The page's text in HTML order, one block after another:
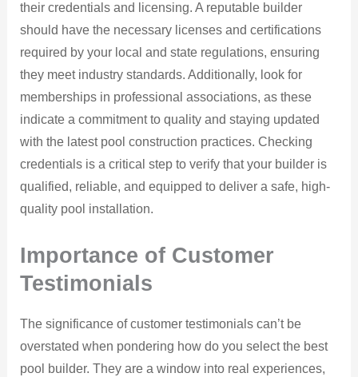
their credentials and licensing. A reputable builder
should have the necessary licenses and certifications
required by your local and state regulations, ensuring
they meet industry standards. Additionally, look for
memberships in professional associations, as these
indicate a commitment to quality and staying updated
with the latest pool construction practices. Checking
credentials is a critical step to verify that your builder is
qualified, reliable, and equipped to deliver a safe, high-
quality pool installation.
Importance of Customer
Testimonials
The significance of customer testimonials can’t be
overstated when pondering how do you select the best
pool builder. They are a window into real experiences,